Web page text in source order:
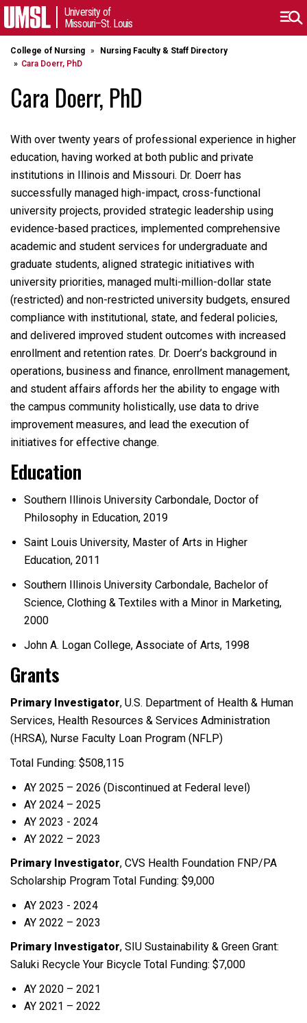
University of
Missouri–St. Louis
College of Nursing
Nursing Faculty & Staff Directory
Cara Doerr, PhD
Cara Doerr, PhD
With over twenty years of professional experience in higher
education, having worked at both public and private
institutions in Illinois and Missouri. Dr. Doerr has
successfully managed high-impact, cross-functional
university projects, provided strategic leadership using
evidence-based practices, implemented comprehensive
academic and student services for undergraduate and
graduate students, aligned strategic initiatives with
university priorities, managed multi-million-dollar state
(restricted) and non-restricted university budgets, ensured
compliance with institutional, state, and federal policies,
and delivered improved student outcomes with increased
enrollment and retention rates. Dr. Doerr’s background in
operations, business and finance, enrollment management,
and student affairs affords her the ability to engage with
the campus community holistically, use data to drive
improvement measures, and lead the execution of
initiatives for effective change.
Education
Southern Illinois University Carbondale, Doctor of
Philosophy in Education, 2019
Saint Louis University, Master of Arts in Higher
Education, 2011
Southern Illinois University Carbondale, Bachelor of
Science, Clothing & Textiles with a Minor in Marketing,
2000
John A. Logan College, Associate of Arts, 1998
Grants
Primary Investigator, U.S. Department of Health & Human
Services, Health Resources & Services Administration
(HRSA), Nurse Faculty Loan Program (NFLP)
Total Funding: $508,115
AY 2025 – 2026 (Discontinued at Federal level)
AY 2024 – 2025
AY 2023 - 2024
AY 2022 – 2023
Primary Investigator, CVS Health Foundation FNP/PA
Scholarship Program Total Funding: $9,000
AY 2023 - 2024
AY 2022 – 2023
Primary Investigator, SIU Sustainability & Green Grant:
Saluki Recycle Your Bicycle Total Funding: $7,000
AY 2020 – 2021
AY 2021 – 2022